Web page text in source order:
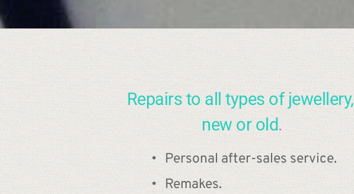
Repairs to all types of jewellery,
new or old.
Personal after-sales service.
Remakes.